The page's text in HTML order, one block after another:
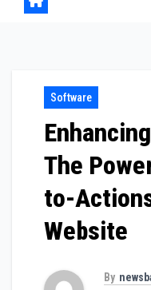
Software
The
to-
Website
By